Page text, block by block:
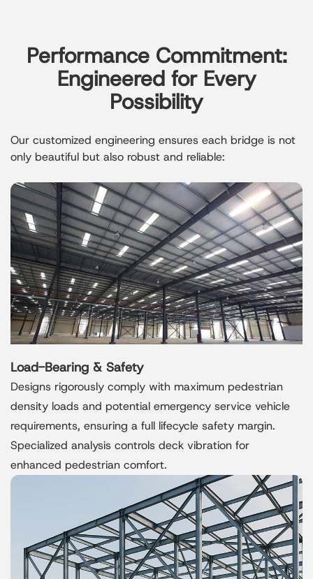
Performance Commitment:
Engineered for Every
Possibility
Our customized engineering ensures each bridge is not
only beautiful but also robust and reliable:
Load-Bearing & Safety
Designs rigorously comply with maximum pedestrian
density loads and potential emergency service vehicle
requirements, ensuring a full lifecycle safety margin.
Specialized analysis controls deck vibration for
enhanced pedestrian comfort.